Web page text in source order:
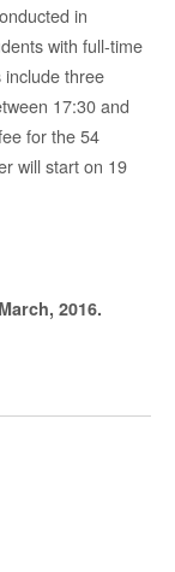
in
with full-time
include three
17:30 and
for the 54
will start on 19
2016.